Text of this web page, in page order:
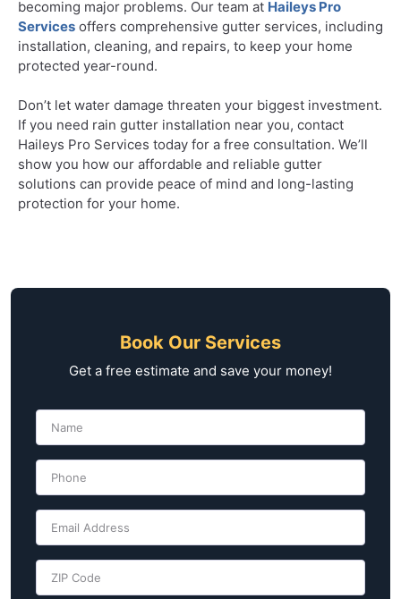
becoming major problems. Our team at Haileys Pro
Services offers comprehensive gutter services, including
installation, cleaning, and repairs, to keep your home
protected year-round.
Don’t let water damage threaten your biggest investment.
If you need rain gutter installation near you, contact
Haileys Pro Services today for a free consultation. We’ll
show you how our affordable and reliable gutter
solutions can provide peace of mind and long-lasting
protection for your home.
Book Our Services
Get a free estimate and save your money!